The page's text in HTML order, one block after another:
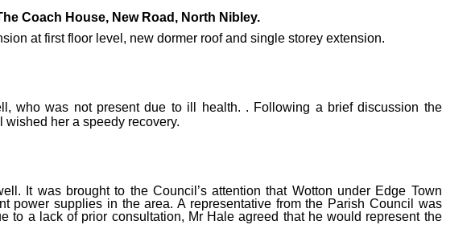
Coach House, New Road, North Nibley.
at first floor level, new dormer roof and single storey extension.
who was not present due to ill health. . Following a brief discussion the
her a speedy recovery.
It was brought to the Council’s attention that Wotton under Edge Town
power supplies in the area. A representative from the Parish Council was
a lack of prior consultation, Mr Hale agreed that he would represent the